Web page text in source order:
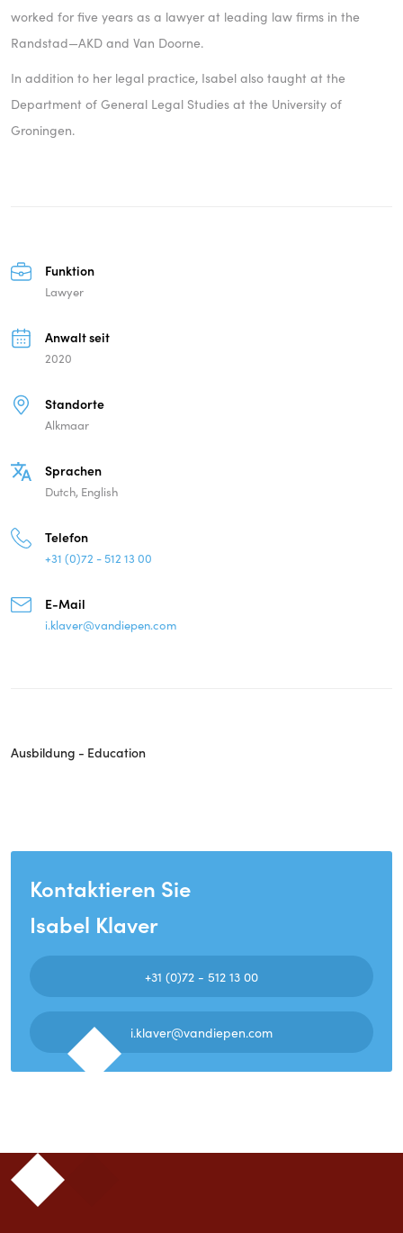
worked for five years as a lawyer at leading law firms in the
Randstad—AKD and Van Doorne.
In addition to her legal practice, Isabel also taught at the
Department of General Legal Studies at the University of
Groningen.
Funktion
Lawyer
Anwalt seit
2020
Standorte
Alkmaar
Sprachen
Dutch, English
Telefon
+31 (0)72 - 512 13 00
E-Mail
i.klaver@vandiepen.com
Ausbildung - Education
Kontaktieren Sie
Isabel Klaver
+31 (0)72 - 512 13 00
i.klaver@vandiepen.com